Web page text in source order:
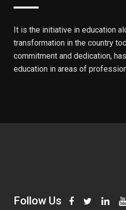
It is the initiative in education
transformation in the country
commitment and dedication,
education in areas of
Follow Us